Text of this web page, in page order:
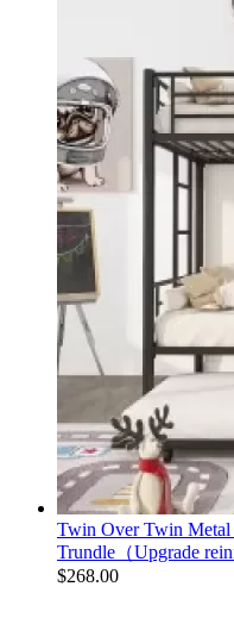
Twin Over Twin
Trundle（Upgrade
$268.00